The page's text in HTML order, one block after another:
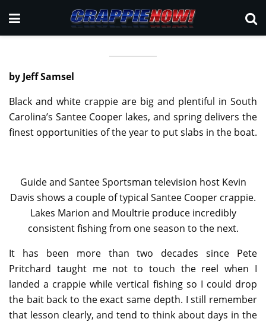
by Jeff Samsel
Black and white crappie are big and plentiful in South
Carolina’s Santee Cooper lakes, and spring delivers the
finest opportunities of the year to put slabs in the boat.
Guide and Santee Sportsman television host Kevin
Davis shows a couple of typical Santee Cooper crappie.
Lakes Marion and Moultrie produce incredibly
consistent fishing from one season to the next.
It has been more than two decades since Pete
Pritchard taught me not to touch the reel when I
landed a crappie while vertical fishing so I could drop
the bait back to the exact same depth. I still remember
that lesson clearly, and tend to think about days in the